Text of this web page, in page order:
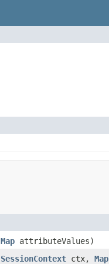
Map attributeValues)
SessionContext ctx, Map